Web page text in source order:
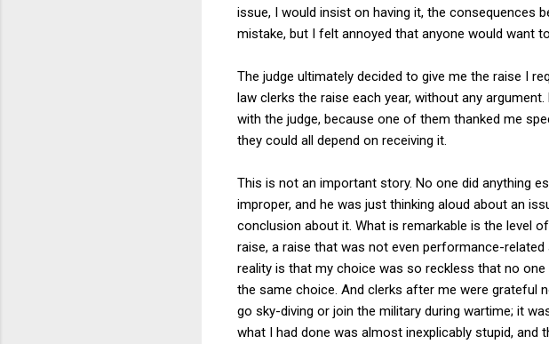
issue, I would insist on having it, the consequences
mistake, but I felt annoyed that anyone would want
The judge ultimately decided to give me the raise I
law clerks the raise each year, without any
with the judge, because one of them thanked me
they could all depend on receiving it.
This is not an important story. No one did anything
improper, and he was just thinking aloud about an
conclusion about it. What is remarkable is the level
raise, a raise that was not even performance-
reality is that my choice was so reckless that no
the same choice. And clerks after me were grateful
go sky-diving or join the military during wartime; it
what I had done was almost inexplicably stupid,